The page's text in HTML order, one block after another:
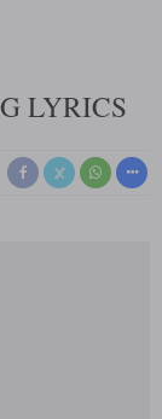
LYRICS